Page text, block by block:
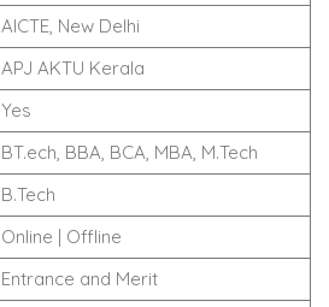
AICTE, New Delhi
APJ AKTU Kerala
Yes
BT.ech, BBA, BCA, MBA, M.Tech
B.Tech
Online | Offline
Entrance and Merit